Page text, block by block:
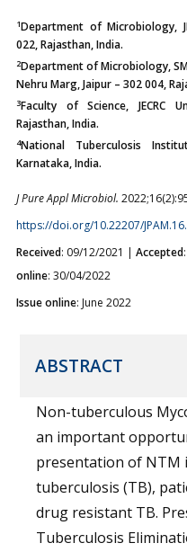
1Department of Microbiology,
022, Rajasthan, India.
2Department of Microbiology,
Nehru Marg, Jaipur – 302 004,
3Faculty of Science, JECRC
Rajasthan, India.
4National Tuberculosis
Karnataka, India.
J Pure Appl Microbiol.
https://doi.org/10.22207/
Received: 09/12/2021 | Accepted
online: 30/04/2022
Issue online: June 2022
ABSTRACT
Non-tuberculous
an important
presentation of NTM
tuberculosis (TB),
drug resistant TB.
Tuberculosis